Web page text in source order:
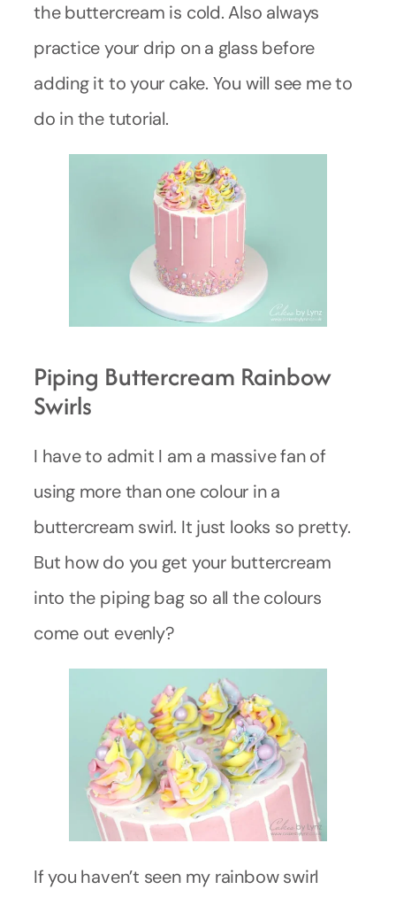
the buttercream is cold. Also always
practice your drip on a glass before
adding it to your cake. You will see me to
do in the tutorial.
Piping Buttercream Rainbow
Swirls
I have to admit I am a massive fan of
using more than one colour in a
buttercream swirl. It just looks so pretty.
But how do you get your buttercream
into the piping bag so all the colours
come out evenly?
If you haven’t seen my rainbow swirl